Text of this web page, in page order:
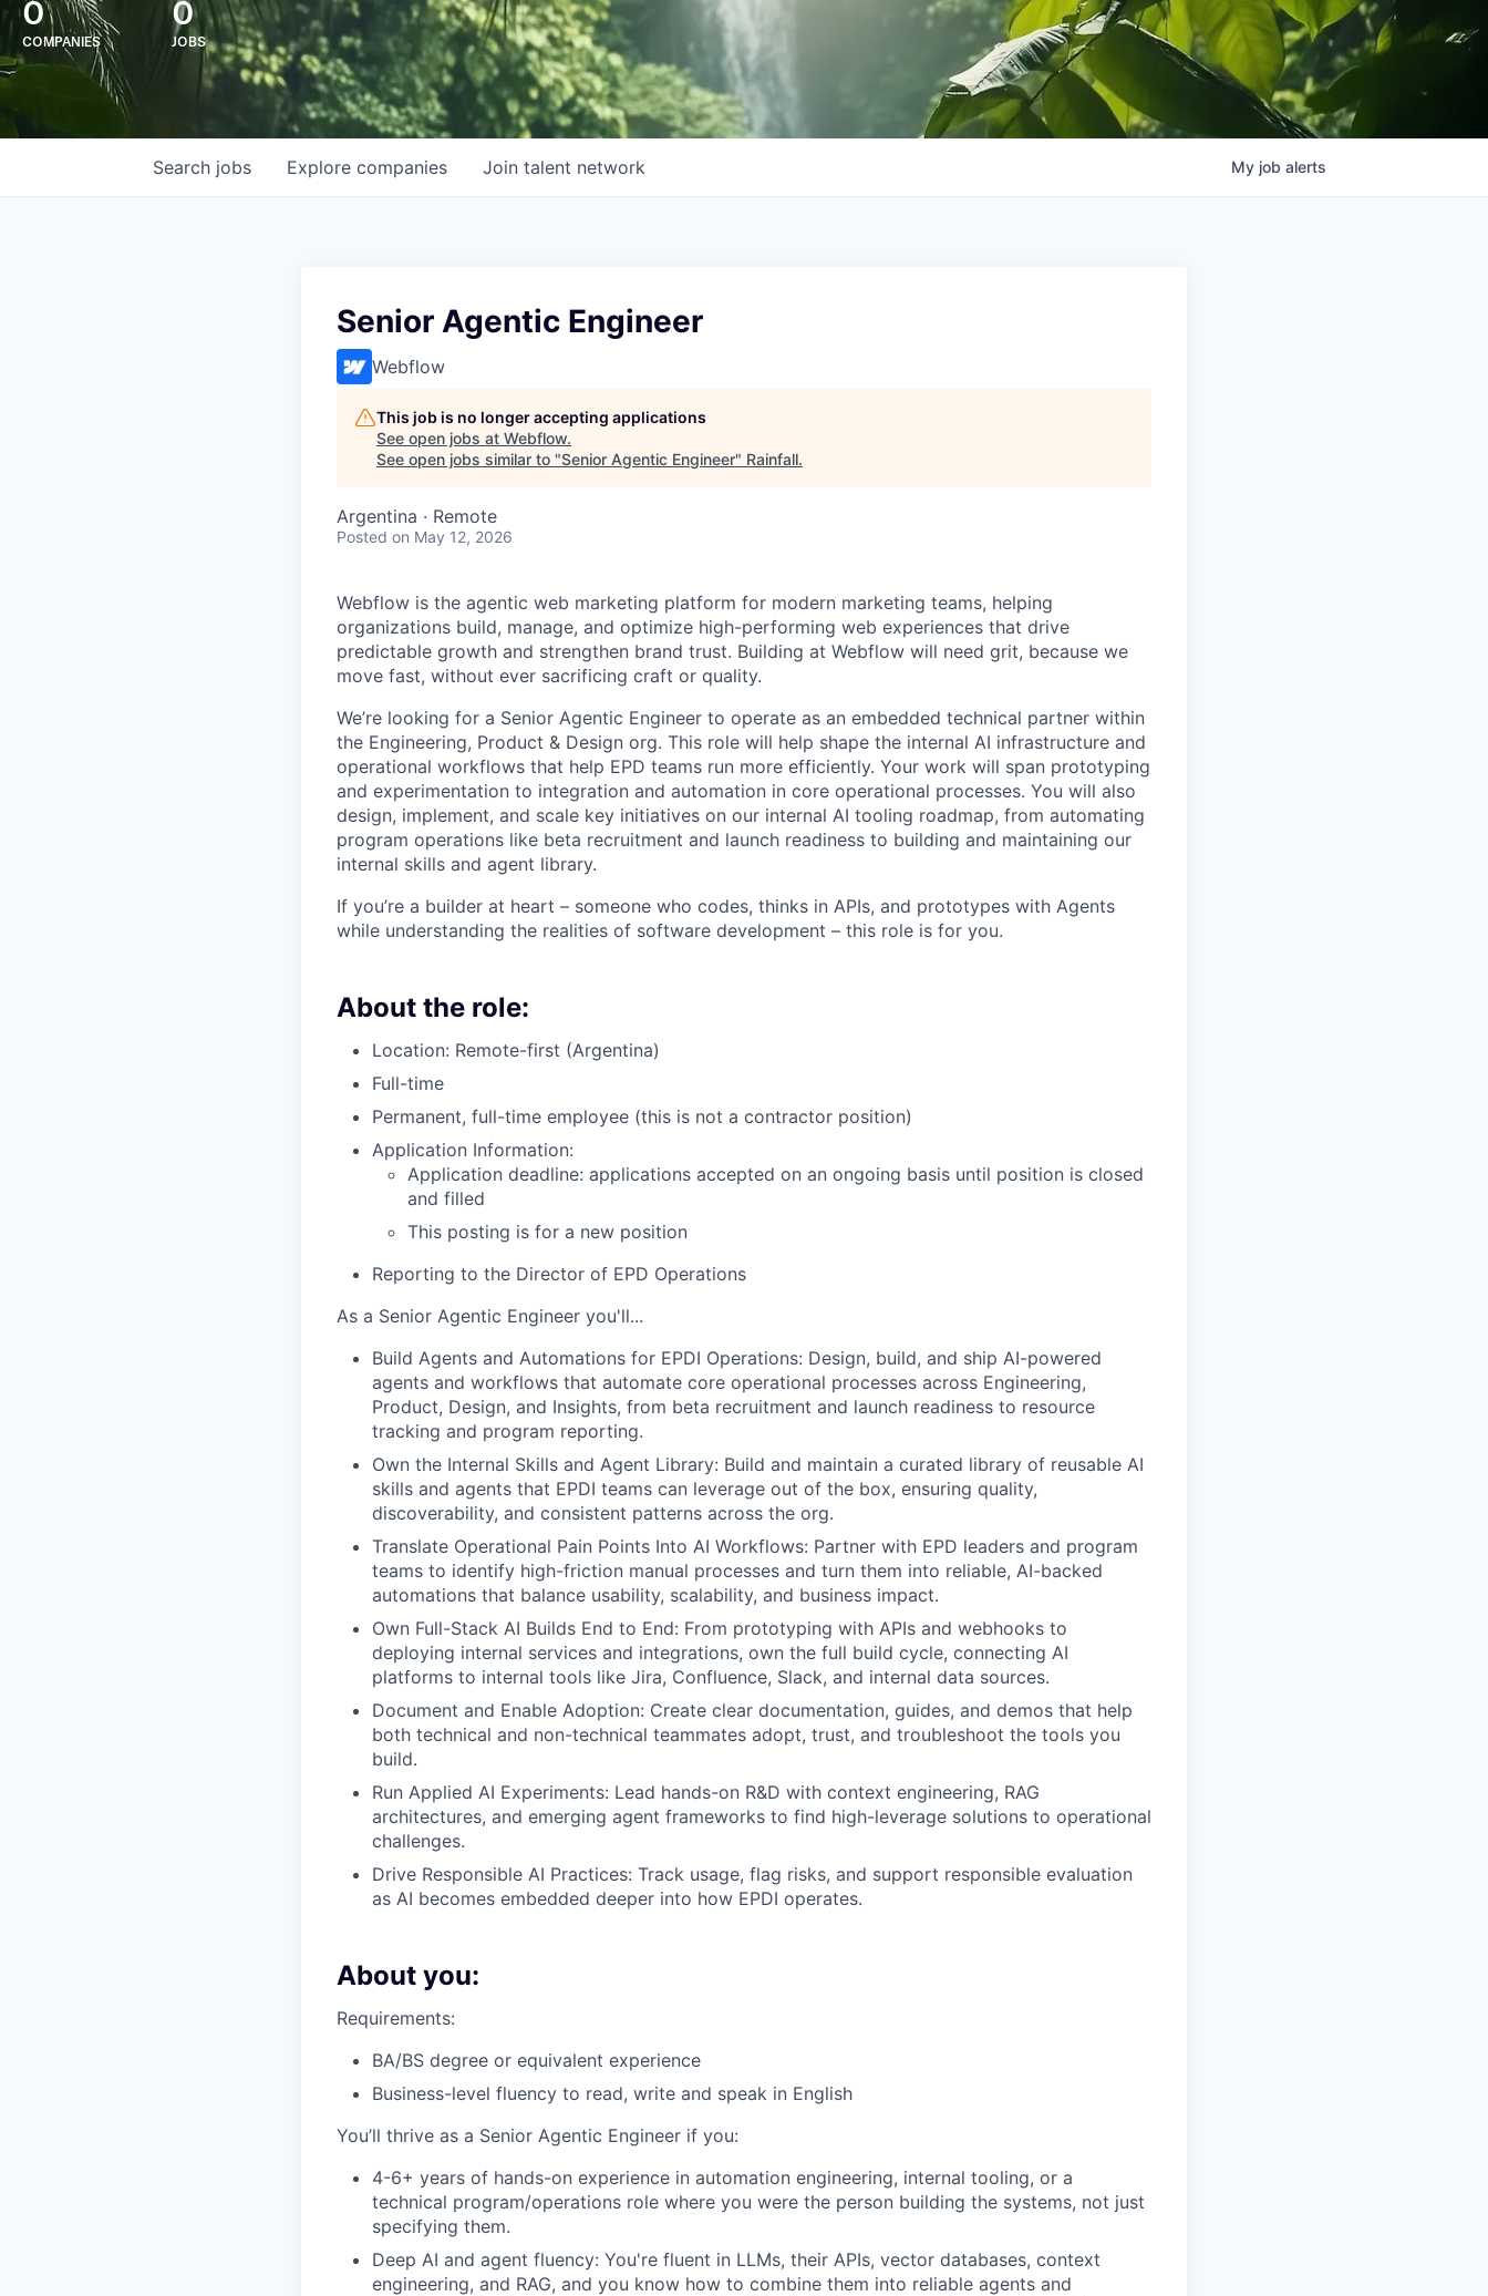
0
COMPANIES
0
JOBS
Search jobs Explore companies Join talent network My job alerts
Senior Agentic Engineer
Webflow
This job is no longer accepting applications
See open jobs at Webflow.
See open jobs similar to "Senior Agentic Engineer" Rainfall.
Argentina · Remote
Posted on May 12, 2026
Webflow is the agentic web marketing platform for modern marketing teams, helping
organizations build, manage, and optimize high-performing web experiences that drive
predictable growth and strengthen brand trust. Building at Webflow will need grit, because we
move fast, without ever sacrificing craft or quality.
We’re looking for a Senior Agentic Engineer to operate as an embedded technical partner within
the Engineering, Product & Design org. This role will help shape the internal AI infrastructure and
operational workflows that help EPD teams run more efficiently. Your work will span prototyping
and experimentation to integration and automation in core operational processes. You will also
design, implement, and scale key initiatives on our internal AI tooling roadmap, from automating
program operations like beta recruitment and launch readiness to building and maintaining our
internal skills and agent library.
If you’re a builder at heart – someone who codes, thinks in APIs, and prototypes with Agents
while understanding the realities of software development – this role is for you.
About the role:
Location: Remote-first (Argentina)
Full-time
Permanent, full-time employee (this is not a contractor position)
Application Information:
Application deadline: applications accepted on an ongoing basis until position is closed
and filled
This posting is for a new position
Reporting to the Director of EPD Operations
As a Senior Agentic Engineer you'll...
Build Agents and Automations for EPDI Operations: Design, build, and ship AI-powered
agents and workflows that automate core operational processes across Engineering,
Product, Design, and Insights, from beta recruitment and launch readiness to resource
tracking and program reporting.
Own the Internal Skills and Agent Library: Build and maintain a curated library of reusable AI
skills and agents that EPDI teams can leverage out of the box, ensuring quality,
discoverability, and consistent patterns across the org.
Translate Operational Pain Points Into AI Workflows: Partner with EPD leaders and program
teams to identify high-friction manual processes and turn them into reliable, AI-backed
automations that balance usability, scalability, and business impact.
Own Full-Stack AI Builds End to End: From prototyping with APIs and webhooks to
deploying internal services and integrations, own the full build cycle, connecting AI
platforms to internal tools like Jira, Confluence, Slack, and internal data sources.
Document and Enable Adoption: Create clear documentation, guides, and demos that help
both technical and non-technical teammates adopt, trust, and troubleshoot the tools you
build.
Run Applied AI Experiments: Lead hands-on R&D with context engineering, RAG
architectures, and emerging agent frameworks to find high-leverage solutions to operational
challenges.
Drive Responsible AI Practices: Track usage, flag risks, and support responsible evaluation
as AI becomes embedded deeper into how EPDI operates.
About you:
Requirements:
BA/BS degree or equivalent experience
Business-level fluency to read, write and speak in English
You’ll thrive as a Senior Agentic Engineer if you:
4-6+ years of hands-on experience in automation engineering, internal tooling, or a
technical program/operations role where you were the person building the systems, not just
specifying them.
Deep AI and agent fluency: You're fluent in LLMs, their APIs, vector databases, context
engineering, and RAG, and you know how to combine them into reliable agents and